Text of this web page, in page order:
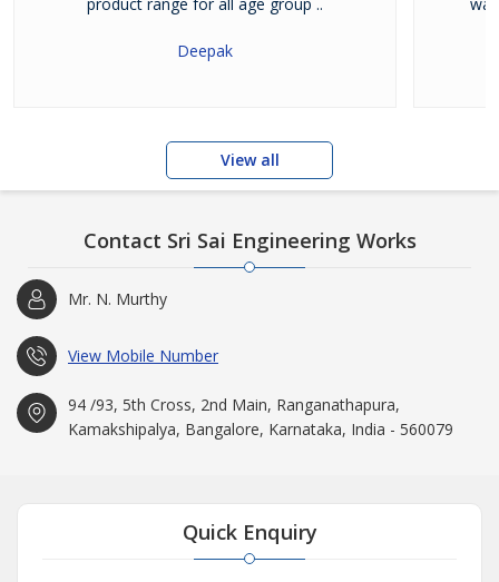
product range for all age group ..
Deepak
View all
Contact Sri Sai Engineering Works
Mr. N. Murthy
View Mobile Number
94 /93, 5th Cross, 2nd Main, Ranganathapura,
Kamakshipalya, Bangalore, Karnataka, India - 560079
Quick Enquiry